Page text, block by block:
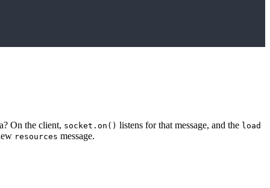
On the client, socket.on() listens for that message, and the load
resources message.